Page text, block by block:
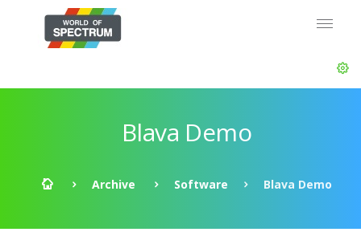
Blava Demo
Archive Software Blava Demo